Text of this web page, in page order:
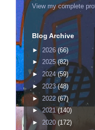
View my complete
Blog Archive
► 2026 (66)
► 2025(82)
► 2024(59)
► 2023(48)
► 2022 (67)
►2021(140)
► 2020 (172)